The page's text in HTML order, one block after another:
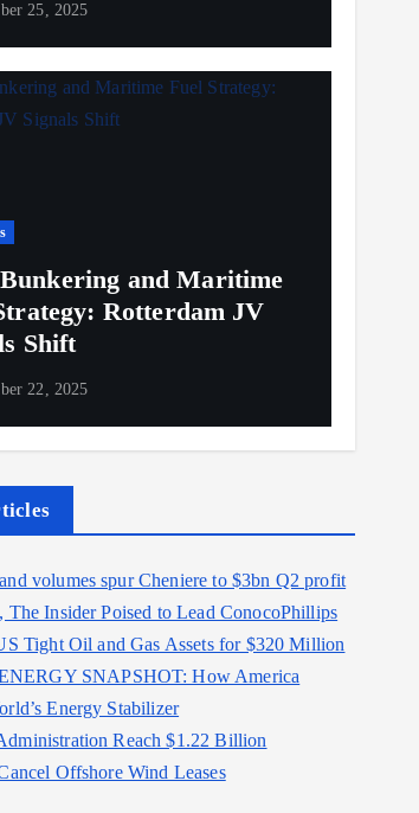
25, 2025
and Maritime
Rotterdam JV
Shift
22, 2025
volumes spur Cheniere to $3bn Q2 profit
The Insider Poised to Lead ConocoPhillips
Tight Oil and Gas Assets for $320 Million
SNAPSHOT: How America
Energy Stabilizer
Reach $1.22 Billion
Offshore Wind Leases